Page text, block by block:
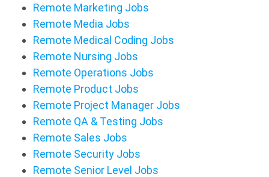
Remote Marketing Jobs
Remote Media Jobs
Remote Medical Coding Jobs
Remote Nursing Jobs
Remote Operations Jobs
Remote Product Jobs
Remote Project Manager Jobs
Remote QA & Testing Jobs
Remote Sales Jobs
Remote Security Jobs
Remote Senior Level Jobs